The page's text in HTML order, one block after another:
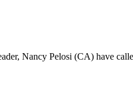
Nancy Pelosi (CA) have